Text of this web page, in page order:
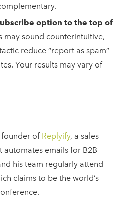
option to the top of
may sound counterintuitive,
reduce “report as spam”
Your results may vary of
founder of Replyify, a sales
emails for B2B
his team regularly attend
claims to be the world’s